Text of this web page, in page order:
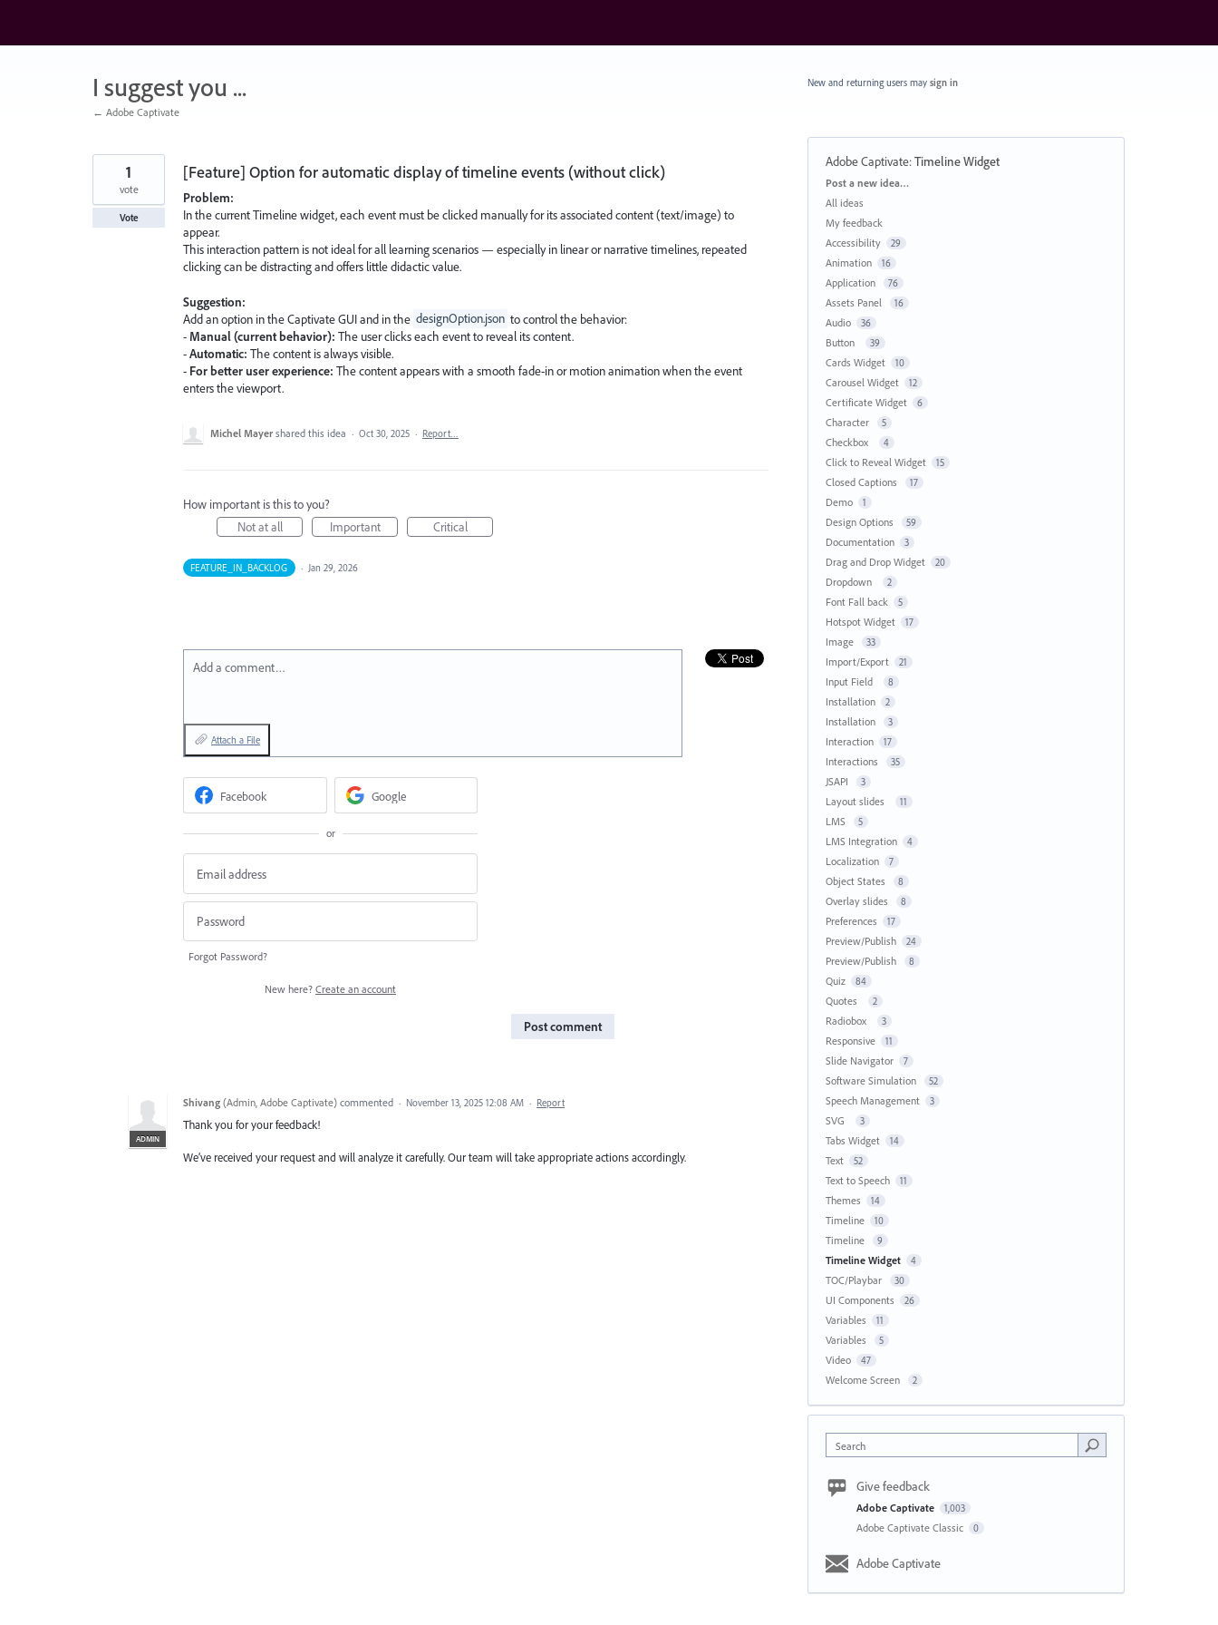
content
I suggest you ...
← Adobe Captivate
[Feature] Option for automatic display of timeline events (without click)
Problem:
In the current Timeline widget, each event must be clicked manually for its associated content (text/image) to
appear.
This interaction pattern is not ideal for all learning scenarios — especially in linear or narrative timelines, repeated
clicking can be distracting and offers little didactic value.
Suggestion:
Add an option in the Captivate GUI and in the designOption.json to control the behavior:
- Manual (current behavior): The user clicks each event to reveal its content.
-Automatic: The content is always visible.
- For better user experience: The content appears with a smooth fade-in or motion animation when the event
enters the viewport.
1
vote
Vote
Michel Mayer shared this idea · Oct 30, 2025 · Report…
How important is this to you?
Not at all
Important Critical
FEATURE_IN_BACKLOG · Jan 29, 2026
Add a comment…
Attach a File
Facebook Google
or
Forgot Password?
New here? Create an account
Post comment
ADMIN
Shivang (Admin, Adobe Captivate) commented · November 13, 2025 12:08 AM · Report
Thank you for your feedback!
We’ve received your request and will analyze it carefully. Our team will take appropriate actions accordingly.
New and returning users may sign in
Adobe Captivate:Timeline Widget
Categories
Post a new idea…
All ideas
My feedback
Accessibility
29
Animation 16
Application 76
Assets Panel 16
Audio 36
Button 39
Cards Widget 10
Carousel Widget 12
Certificate Widget 6
Character 5
Checkbox 4
Click to Reveal Widget 15
Closed Captions 17
Demo 1
Design Options 59
Documentation 3
Drag and Drop Widget 20
Dropdown 2
Font Fall back 5
Hotspot Widget 17
Image 33
Import/Export 21
Input Field 8
Installation 2
Installation 3
Interaction 17
Interactions 35
JSAPI 3
Layout slides 11
LMS 5
LMS Integration 4
Localization 7
Object States 8
Overlay slides 8
Preferences 17
Preview/Publish 24
Preview/Publish 8
Quiz 84
Quotes 2
Radiobox 3
Responsive 11
Slide Navigator 7
Software Simulation 52
Speech Management 3
SVG 3
Tabs Widget 14
Text 52
Text to Speech 11
Themes 14
Timeline 10
Timeline 9
Timeline Widget 4
TOC/Playbar 30
UI Components 26
Variables 11
Variables 5
Video 47
Welcome Screen 2
Search
Give feedback
Adobe Captivate 1,003
Adobe Captivate Classic 0
Adobe Captivate